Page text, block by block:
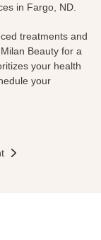
in Fargo, ND.
treatments and
Beauty for a
your health
your